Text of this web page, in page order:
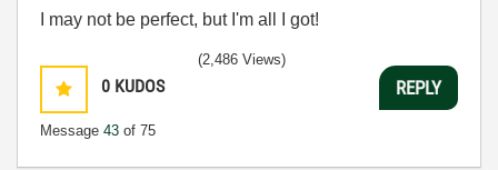
I may not be perfect, but I'm all I got!
0 KUDOS
Message 43 of 75
(2,486 Views)
REPLY